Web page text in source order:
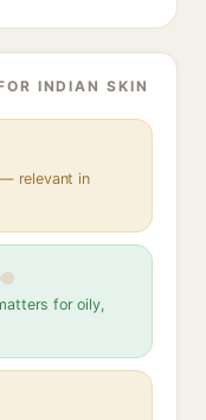
INDIAN SKIN
relevant in
for oily,